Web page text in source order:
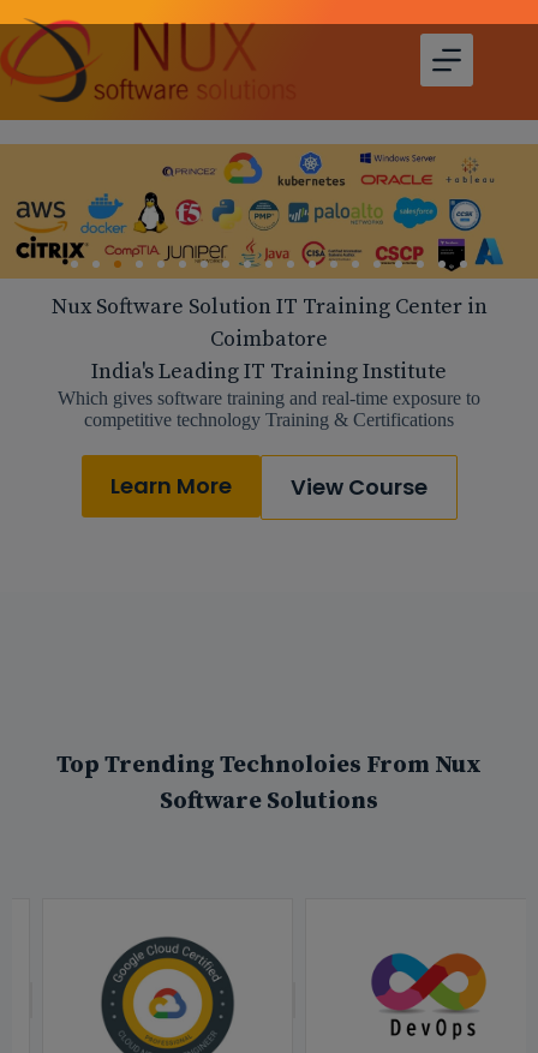
Nux Software Solution IT Training Center in
Coimbatore
India's Leading IT Training Institute
Which gives software training and real-time exposure to
competitive technology Training & Certifications
Learn More View Course
Top Trending Technoloies From Nux
Software Solutions